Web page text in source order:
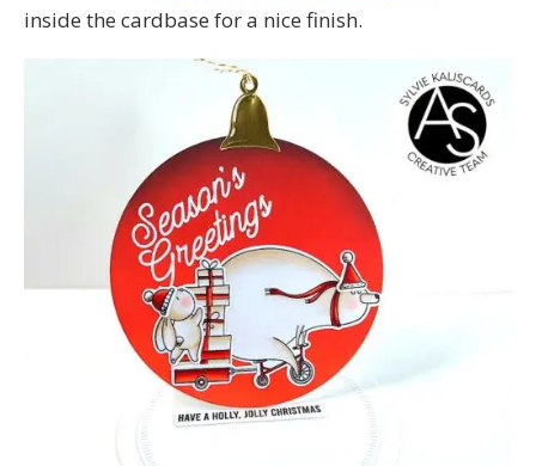
inside the cardbase for a nice finish.